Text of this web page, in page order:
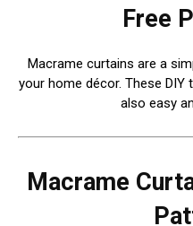
Free
Macrame curtains are a
your home décor. These
also easy
Macrame